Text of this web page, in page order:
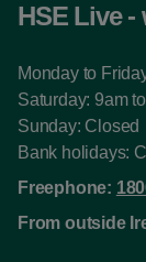
HSE Live -
Monday to
Saturday: 9am
Sunday: Closed
Bank holidays:
Freephone:
From outside